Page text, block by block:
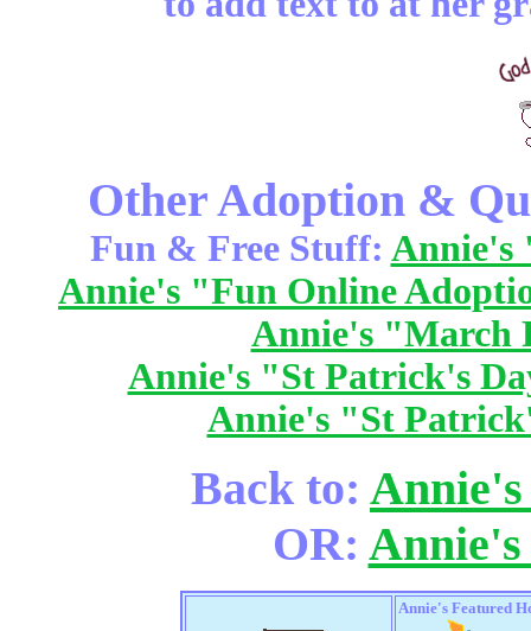
Other Adoption &
Fun & Free Stuff: Annie's
Annie's "Fun Online
Annie's "March
Annie's "St Patrick's
Annie's "St
Back to: Annie's
OR: Annie's
Annie's Featured